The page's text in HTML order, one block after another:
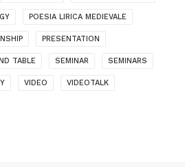
POESIA LIRICA MEDIEVALE
PRESENTATION
TABLE SEMINAR SEMINARS
VIDEO VIDEOTALK